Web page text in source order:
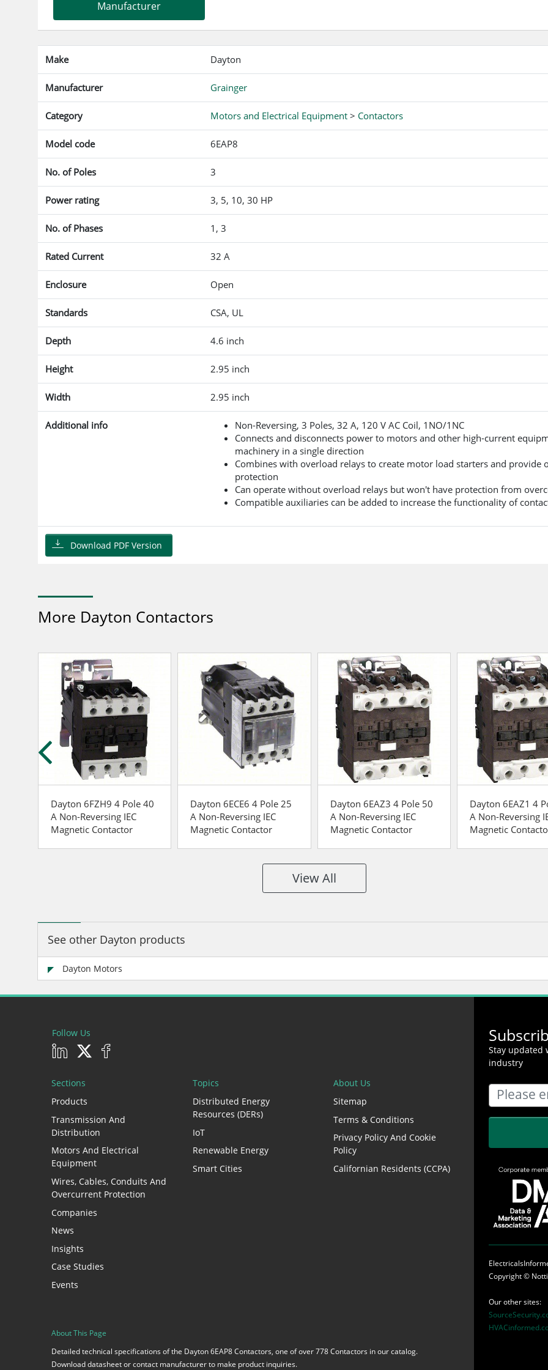
Manufacturer
Make Dayton
Manufacturer Grainger
Category Motors and Electrical Equipment > Contactors
Model code 6EAP8
No. of Poles 3
Power rating 3, 5, 10, 30 HP
No. of Phases 1, 3
Rated Current 32 A
Enclosure Open
Standards CSA, UL
Depth 4.6 inch
Height 2.95 inch
Width 2.95 inch
Additional info
Non-Reversing, 3 Poles, 32 A, 120 V AC Coil, 1NO/1NC
Connects and disconnects power to motors and other high-current
machinery in a single direction
Combines with overload relays to create motor load starters and provide
protection
Can operate without overload relays but won't have protection from
Compatible auxiliaries can be added to increase the functionality of
Download PDF Version
More Dayton Contactors
Dayton 6FZH9 4 Pole 40
A Non-Reversing IEC
Magnetic Contactor
Dayton 6ECE6 4 Pole 25
A Non-Reversing IEC
Magnetic Contactor
Dayton 6EAZ3 4 Pole 50
A Non-Reversing IEC
Magnetic Contactor
Dayton 6EAZ1 4
A Non-Reversing
Magnetic
View All
See other Dayton products
Dayton Motors
Follow Us
Sections
Products
Transmission And
Distribution
Motors And Electrical
Equipment
Wires, Cables, Conduits And
Overcurrent Protection
Companies
News
Insights
Case Studies
Events
Topics
Distributed Energy
Resources (DERs)
IoT
Renewable Energy
Smart Cities
About Us
Sitemap
Terms & Conditions
Privacy Policy And Cookie
Policy
Californian Residents (CCPA)
About This Page
Detailed technical specifications of the Dayton 6EAP8 Contactors, one of over 778 Contactors in our catalog.
Download datasheet or contact manufacturer to make product inquiries.
Stay updated
industry
Copyright ©
Our other sites: